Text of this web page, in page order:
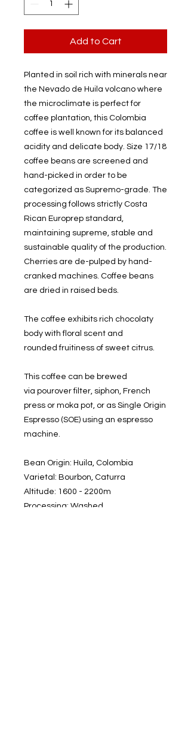
Add to Cart
Planted in soil rich with minerals near
the Nevado de Huila volcano where
the microclimate is perfect for
coffee plantation, this Colombia
coffee is well known for its balanced
acidity and delicate body. Size 17/18
coffee beans are screened and
hand-picked in order to be
categorized as Supremo-grade. The
processing follows strictly Costa
Rican Europrep standard,
maintaining supreme, stable and
sustainable quality of the production.
Cherries are de-pulped by hand-
cranked machines. Coffee beans
are dried in raised beds.
The coffee exhibits rich chocolaty
body with floral scent and
rounded fruitiness of sweet citrus.
This coffee can be brewed
via pourover filter, siphon, French
press or moka pot, or as Single Origin
Espresso (SOE) using an espresso
machine.
Bean Origin: Huila, Colombia
Varietal: Bourbon, Caturra
Altitude: 1600 - 2200m
Processing: Washed